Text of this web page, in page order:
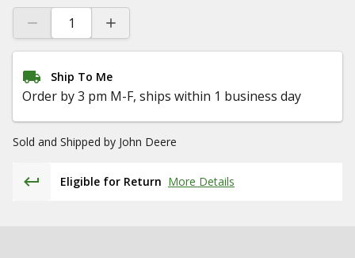
Ship To Me
Order by 3 pm M-F, ships within 1 business day
Sold and Shipped by John Deere
Eligible for Return More Details